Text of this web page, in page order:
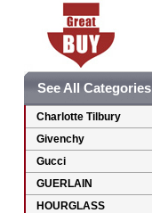
See All Categories
Charlotte Tilbury
Givenchy
Gucci
GUERLAIN
HOURGLASS